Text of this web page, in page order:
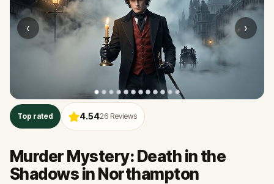
‹ ›
Top rated 4.5426 Reviews
Murder Mystery: Death in the
Shadows in Northampton